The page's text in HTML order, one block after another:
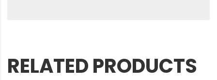
RELATED PRODUCTS